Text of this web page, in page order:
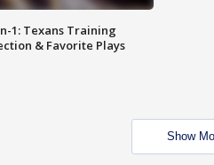
1: Texans Training
& Favorite Plays
Show